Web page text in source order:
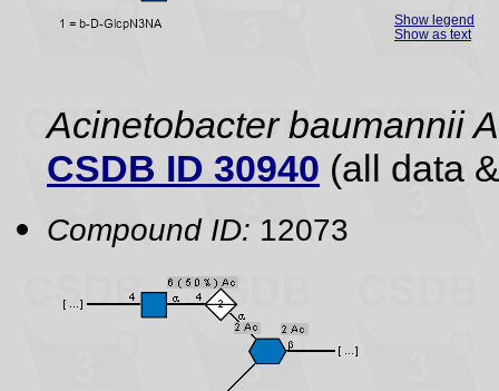
Show legend
Show as text
Acinetobacter baumannii
CSDB ID 30940 (all data
Compound ID: 12073